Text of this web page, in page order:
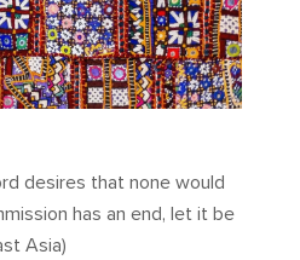
desires that none would
has an end, let it be
Asia)